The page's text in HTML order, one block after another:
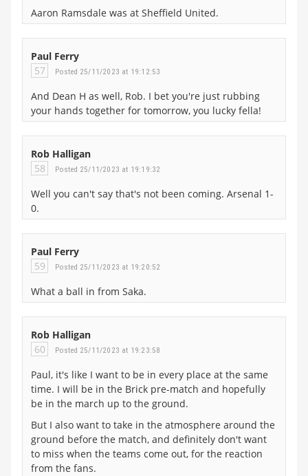
Aaron Ramsdale was at Sheffield United.
Paul Ferry
57
Posted 25/11/2023 at 19:12:53
And Dean H as well, Rob. I bet you're just rubbing
your hands together for tomorrow, you lucky fella!
Rob Halligan
58
Posted 25/11/2023 at 19:19:32
Well you can't say that's not been coming. Arsenal 1-
0.
Paul Ferry
59
Posted 25/11/2023 at 19:20:52
What a ball in from Saka.
Rob Halligan
60
Posted 25/11/2023 at 19:23:58
Paul, it's like I want to be in every place at the same
time. I will be in the Brick pre-match and hopefully
be in the march up to the ground.
But I also want to take in the atmosphere around the
ground before the match, and definitely don't want
to miss when the teams come out, for the reaction
from the fans.